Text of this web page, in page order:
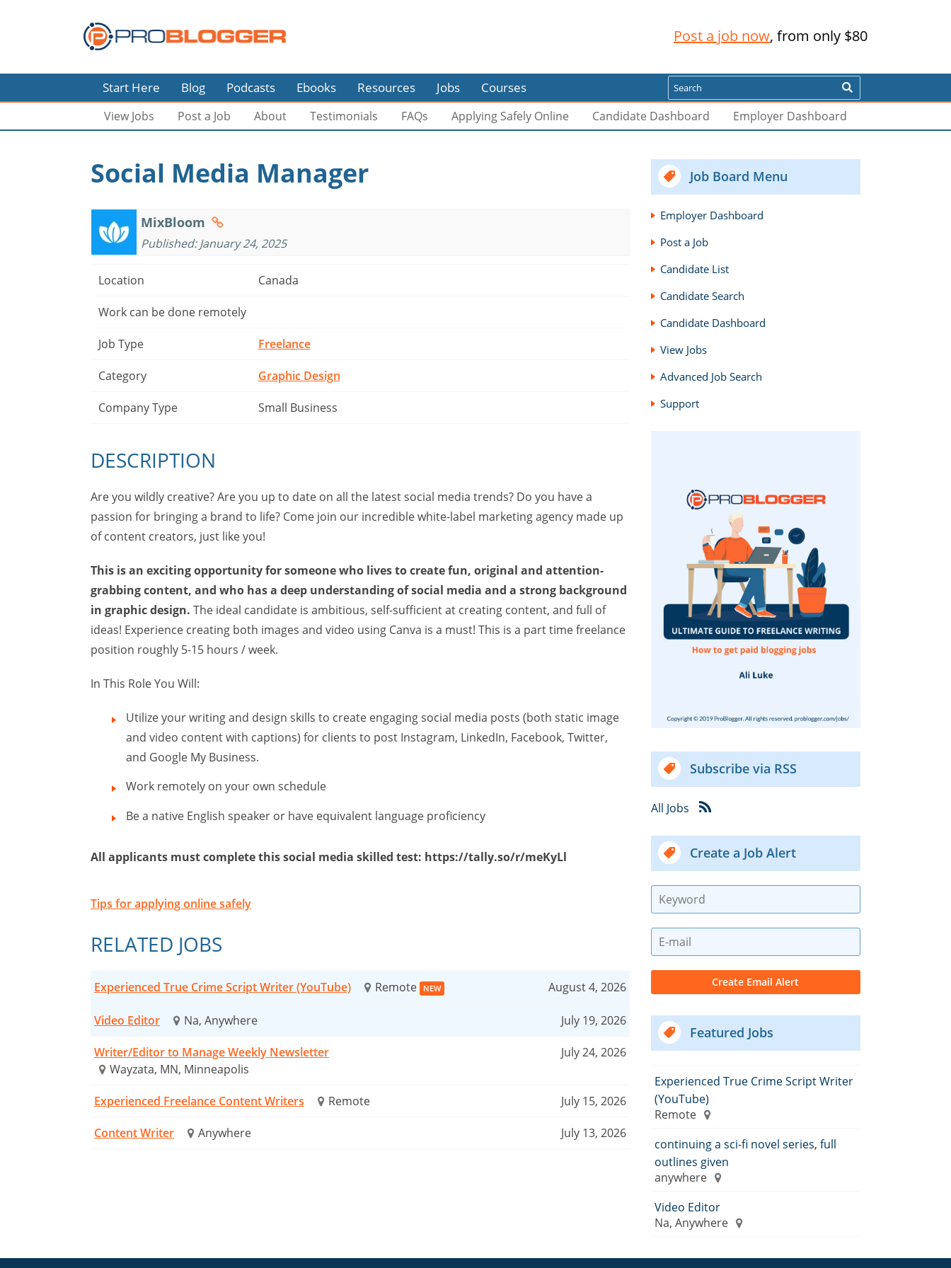
Post a job now, from only $80
Start Here Blog Podcasts Ebooks Resources Jobs Courses Search
View Jobs Post a Job About Testimonials FAQs Applying Safely Online Candidate Dashboard Employer Dashboard
Social Media Manager
MixBloom
Published: January 24, 2025
Location Canada
Work can be done remotely
Job Type Freelance
Category Graphic Design
Company Type Small Business
DESCRIPTION
Are you wildly creative? Are you up to date on all the latest social media trends? Do you have a
passion for bringing a brand to life? Come join our incredible white-label marketing agency made up
of content creators, just like you!
This is an exciting opportunity for someone who lives to create fun, original and attention-
grabbing content, and who has a deep understanding of social media and a strong background
in graphic design. The ideal candidate is ambitious, self-sufficient at creating content, and full of
ideas! Experience creating both images and video using Canva is a must! This is a part time freelance
position roughly 5-15 hours / week.
In This Role You Will:
Utilize your writing and design skills to create engaging social media posts (both static image
and video content with captions) for clients to post Instagram, LinkedIn, Facebook, Twitter,
and Google My Business.
Work remotely on your own schedule
Be a native English speaker or have equivalent language proficiency
All applicants must complete this social media skilled test: https://tally.so/r/meKyLl
Tips for applying online safely
RELATED JOBS
Experienced True Crime Script Writer (YouTube) Remote NEW August 4, 2026
Video Editor Na, Anywhere July 19, 2026
Writer/Editor to Manage Weekly Newsletter
Wayzata, MN, Minneapolis
July 24, 2026
Experienced Freelance Content Writers Remote July 15, 2026
Content Writer Anywhere July 13, 2026
Job Board Menu
Employer Dashboard
Post a Job
Candidate List
Candidate Search
Candidate Dashboard
View Jobs
Advanced Job Search
Support
Subscribe via RSS
All Jobs
Create a Job Alert
Featured Jobs
Experienced True Crime Script Writer
(YouTube)
Remote
continuing a sci-fi novel series, full
outlines given
anywhere
Video Editor
Na, Anywhere